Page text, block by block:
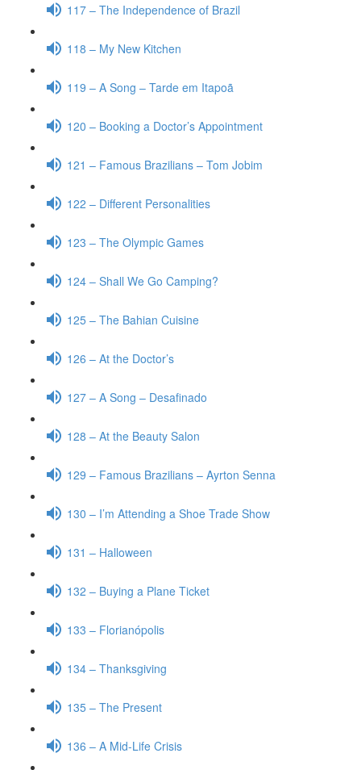
117 – The Independence of Brazil
118 – My New Kitchen
119 – A Song – Tarde em Itapoã
120 – Booking a Doctor’s Appointment
121 – Famous Brazilians – Tom Jobim
122 – Different Personalities
123 – The Olympic Games
124 – Shall We Go Camping?
125 – The Bahian Cuisine
126 – At the Doctor’s
127 – A Song – Desafinado
128 – At the Beauty Salon
129 – Famous Brazilians – Ayrton Senna
130 – I’m Attending a Shoe Trade Show
131 – Halloween
132 – Buying a Plane Ticket
133 – Florianópolis
134 – Thanksgiving
135 – The Present
136 – A Mid-Life Crisis